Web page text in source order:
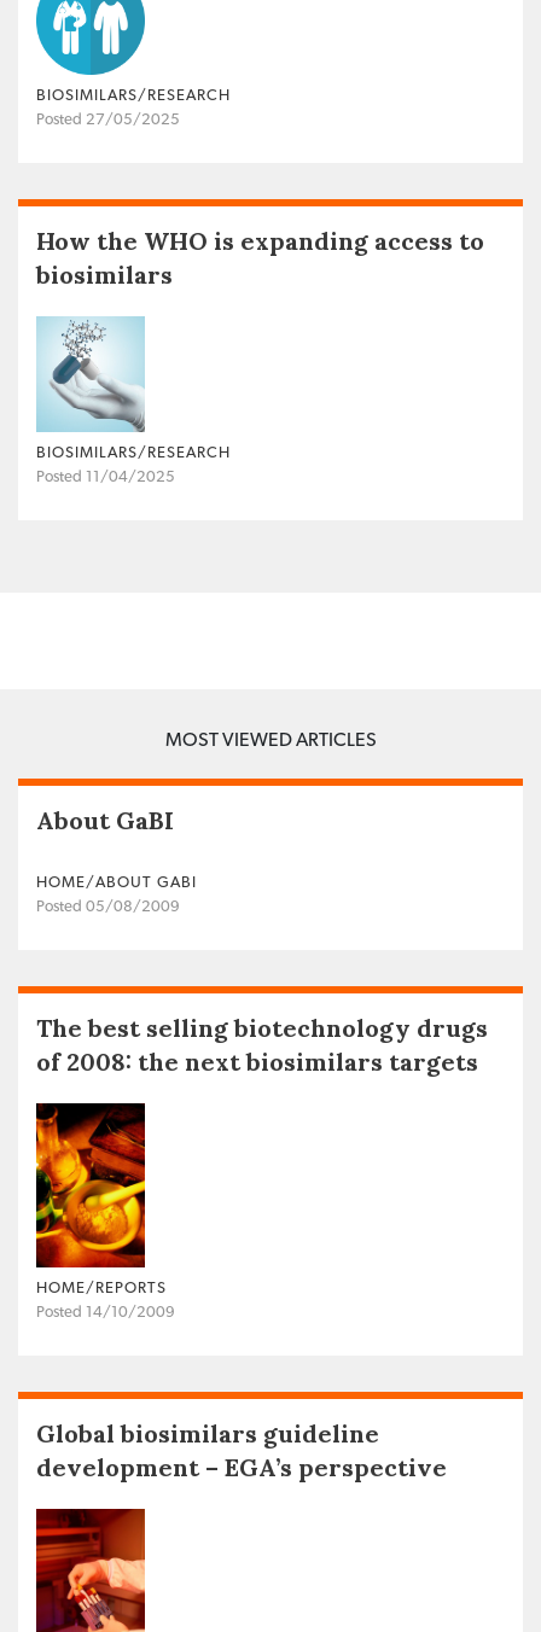
BIOSIMILARS/RESEARCH
Posted 27/05/2025
How the WHO is expanding access to
biosimilars
BIOSIMILARS/RESEARCH
Posted 11/04/2025
MOST VIEWED ARTICLES
About GaBI
HOME/ABOUT GABI
Posted 05/08/2009
The best selling biotechnology drugs
of 2008: the next biosimilars targets
HOME/REPORTS
Posted 14/10/2009
Global biosimilars guideline
development – EGA’s perspective